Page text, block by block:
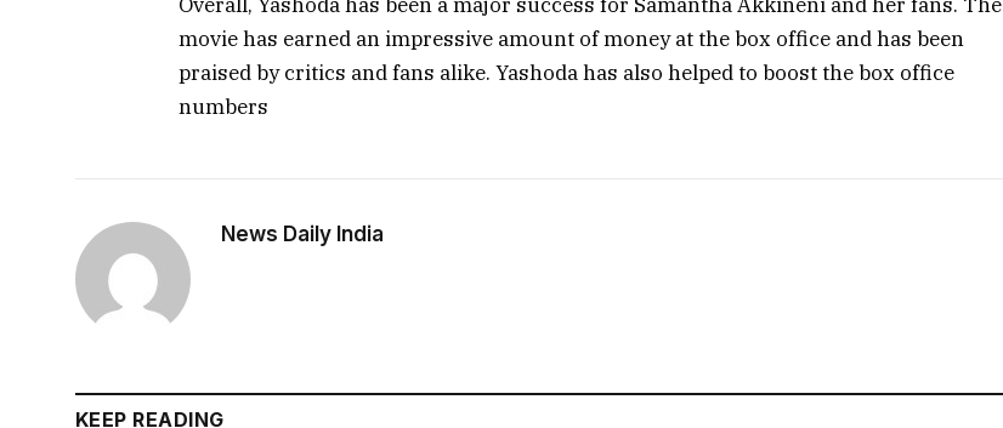
movie has earned an impressive amount of money at the box office and has been
praised by critics and fans alike. Yashoda has also helped to boost the box office
numbers
News Daily India
KEEP READING